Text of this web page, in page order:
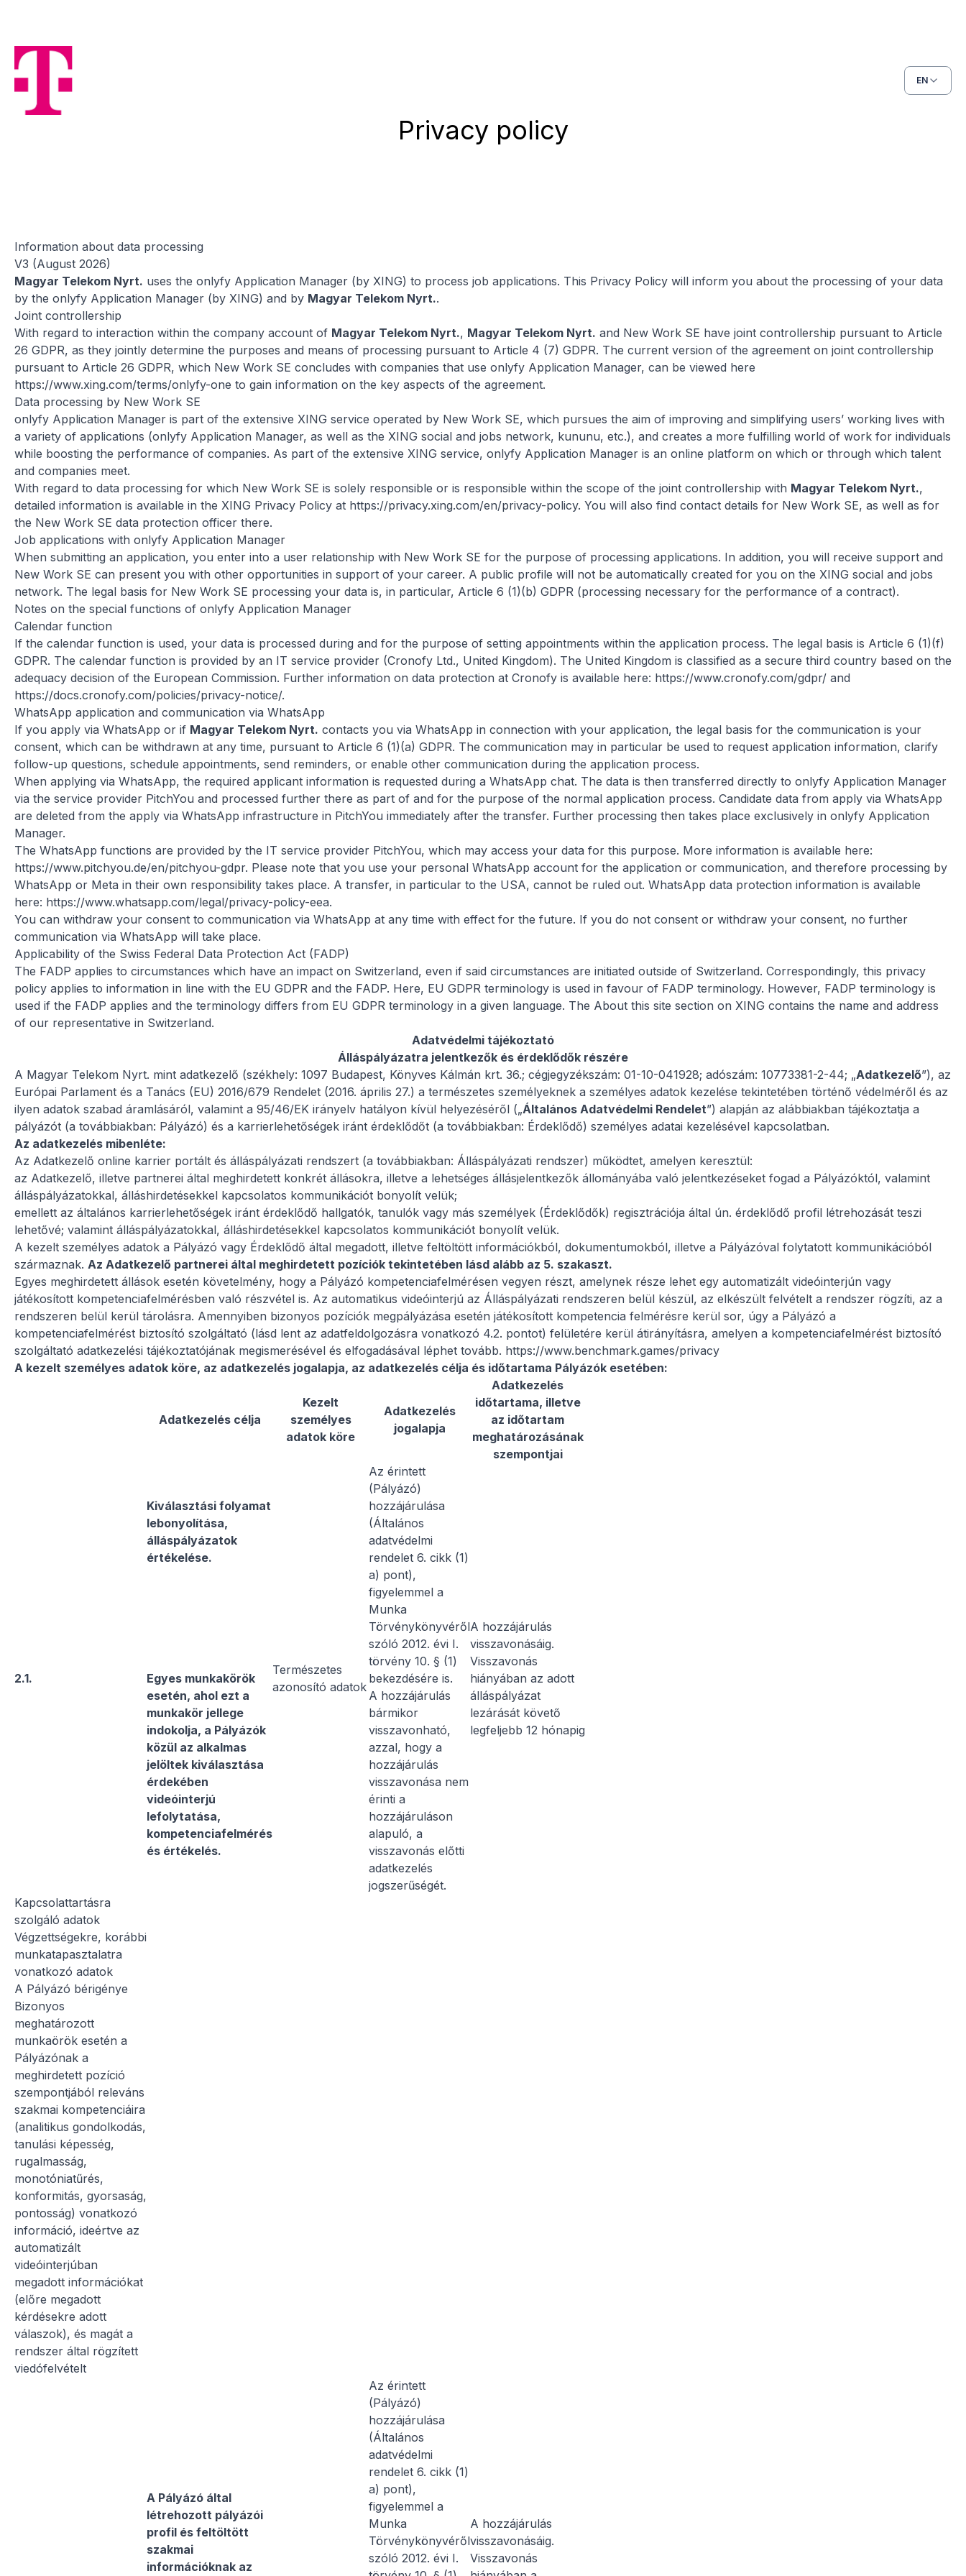
EN
Privacy policy
Information about data processing
V3 (August 2026)
Magyar Telekom Nyrt. uses the onlyfy Application Manager (by XING) to process job applications. This Privacy Policy will inform you about the processing of your data
by the onlyfy Application Manager (by XING) and by Magyar Telekom Nyrt..
Joint controllership
With regard to interaction within the company account of Magyar Telekom Nyrt., Magyar Telekom Nyrt. and New Work SE have joint controllership pursuant to Article
26 GDPR, as they jointly determine the purposes and means of processing pursuant to Article 4 (7) GDPR. The current version of the agreement on joint controllership
pursuant to Article 26 GDPR, which New Work SE concludes with companies that use onlyfy Application Manager, can be viewed here
https://www.xing.com/terms/onlyfy-one to gain information on the key aspects of the agreement.
Data processing by New Work SE
onlyfy Application Manager is part of the extensive XING service operated by New Work SE, which pursues the aim of improving and simplifying users’ working lives with
a variety of applications (onlyfy Application Manager, as well as the XING social and jobs network, kununu, etc.), and creates a more fulfilling world of work for individuals
while boosting the performance of companies. As part of the extensive XING service, onlyfy Application Manager is an online platform on which or through which talent
and companies meet.
With regard to data processing for which New Work SE is solely responsible or is responsible within the scope of the joint controllership with Magyar Telekom Nyrt.,
detailed information is available in the XING Privacy Policy at https://privacy.xing.com/en/privacy-policy. You will also find contact details for New Work SE, as well as for
the New Work SE data protection officer there.
Job applications with onlyfy Application Manager
When submitting an application, you enter into a user relationship with New Work SE for the purpose of processing applications. In addition, you will receive support and
New Work SE can present you with other opportunities in support of your career. A public profile will not be automatically created for you on the XING social and jobs
network. The legal basis for New Work SE processing your data is, in particular, Article 6 (1)(b) GDPR (processing necessary for the performance of a contract).
Notes on the special functions of onlyfy Application Manager
Calendar function
If the calendar function is used, your data is processed during and for the purpose of setting appointments within the application process. The legal basis is Article 6 (1)(f)
GDPR. The calendar function is provided by an IT service provider (Cronofy Ltd., United Kingdom). The United Kingdom is classified as a secure third country based on the
adequacy decision of the European Commission. Further information on data protection at Cronofy is available here: https://www.cronofy.com/gdpr/ and
https://docs.cronofy.com/policies/privacy-notice/.
WhatsApp application and communication via WhatsApp
If you apply via WhatsApp or if Magyar Telekom Nyrt. contacts you via WhatsApp in connection with your application, the legal basis for the communication is your
consent, which can be withdrawn at any time, pursuant to Article 6 (1)(a) GDPR. The communication may in particular be used to request application information, clarify
follow-up questions, schedule appointments, send reminders, or enable other communication during the application process.
When applying via WhatsApp, the required applicant information is requested during a WhatsApp chat. The data is then transferred directly to onlyfy Application Manager
via the service provider PitchYou and processed further there as part of and for the purpose of the normal application process. Candidate data from apply via WhatsApp
are deleted from the apply via WhatsApp infrastructure in PitchYou immediately after the transfer. Further processing then takes place exclusively in onlyfy Application
Manager.
The WhatsApp functions are provided by the IT service provider PitchYou, which may access your data for this purpose. More information is available here:
https://www.pitchyou.de/en/pitchyou-gdpr. Please note that you use your personal WhatsApp account for the application or communication, and therefore processing by
WhatsApp or Meta in their own responsibility takes place. A transfer, in particular to the USA, cannot be ruled out. WhatsApp data protection information is available
here: https://www.whatsapp.com/legal/privacy-policy-eea.
You can withdraw your consent to communication via WhatsApp at any time with effect for the future. If you do not consent or withdraw your consent, no further
communication via WhatsApp will take place.
Applicability of the Swiss Federal Data Protection Act (FADP)
The FADP applies to circumstances which have an impact on Switzerland, even if said circumstances are initiated outside of Switzerland. Correspondingly, this privacy
policy applies to information in line with the EU GDPR and the FADP. Here, EU GDPR terminology is used in favour of FADP terminology. However, FADP terminology is
used if the FADP applies and the terminology differs from EU GDPR terminology in a given language. The About this site section on XING contains the name and address
of our representative in Switzerland.
Adatvédelmi tájékoztató
Álláspályázatra jelentkezők és érdeklődők részére
A Magyar Telekom Nyrt. mint adatkezelő (székhely: 1097 Budapest, Könyves Kálmán krt. 36.; cégjegyzékszám: 01-10-041928; adószám: 10773381-2-44; „Adatkezelő”), az
Európai Parlament és a Tanács (EU) 2016/679 Rendelet (2016. április 27.) a természetes személyeknek a személyes adatok kezelése tekintetében történő védelméről és az
ilyen adatok szabad áramlásáról, valamint a 95/46/EK irányelv hatályon kívül helyezéséről („Általános Adatvédelmi Rendelet”) alapján az alábbiakban tájékoztatja a
pályázót (a továbbiakban: Pályázó) és a karrierlehetőségek iránt érdeklődőt (a továbbiakban: Érdeklődő) személyes adatai kezelésével kapcsolatban.
Az adatkezelés mibenléte:
Az Adatkezelő online karrier portált és álláspályázati rendszert (a továbbiakban: Álláspályázati rendszer) működtet, amelyen keresztül:
az Adatkezelő, illetve partnerei által meghirdetett konkrét állásokra, illetve a lehetséges állásjelentkezők állományába való jelentkezéseket fogad a Pályázóktól, valamint
álláspályázatokkal, álláshirdetésekkel kapcsolatos kommunikációt bonyolít velük;
emellett az általános karrierlehetőségek iránt érdeklődő hallgatók, tanulók vagy más személyek (Érdeklődők) regisztrációja által ún. érdeklődő profil létrehozását teszi
lehetővé; valamint álláspályázatokkal, álláshirdetésekkel kapcsolatos kommunikációt bonyolít velük.
A kezelt személyes adatok a Pályázó vagy Érdeklődő által megadott, illetve feltöltött információkból, dokumentumokból, illetve a Pályázóval folytatott kommunikációból
származnak. Az Adatkezelő partnerei által meghirdetett pozíciók tekintetében lásd alább az 5. szakaszt.
Egyes meghirdetett állások esetén követelmény, hogy a Pályázó kompetenciafelmérésen vegyen részt, amelynek része lehet egy automatizált videóinterjún vagy
játékosított kompetenciafelmérésben való részvétel is. Az automatikus videóinterjú az Álláspályázati rendszeren belül készül, az elkészült felvételt a rendszer rögzíti, az a
rendszeren belül kerül tárolásra. Amennyiben bizonyos pozíciók megpályázása esetén játékosított kompetencia felmérésre kerül sor, úgy a Pályázó a
kompetenciafelmérést biztosító szolgáltató (lásd lent az adatfeldolgozásra vonatkozó 4.2. pontot) felületére kerül átirányításra, amelyen a kompetenciafelmérést biztosító
szolgáltató adatkezelési tájékoztatójának megismerésével és elfogadásával léphet tovább. https://www.benchmark.games/privacy
A kezelt személyes adatok köre, az adatkezelés jogalapja, az adatkezelés célja és időtartama Pályázók esetében:
Adatkezelés célja
Kezelt
személyes
adatok köre
Adatkezelés
jogalapja
Adatkezelés
időtartama, illetve
az időtartam
meghatározásának
szempontjai
2.1.
Kiválasztási folyamat
lebonyolítása,
álláspályázatok
értékelése.
Egyes munkakörök
esetén, ahol ezt a
munkakör jellege
indokolja, a Pályázók
közül az alkalmas
jelöltek kiválasztása
érdekében
videóinterjú
lefolytatása,
kompetenciafelmérés
és értékelés.
Természetes
azonosító adatok
Az érintett
(Pályázó)
hozzájárulása
(Általános
adatvédelmi
rendelet 6. cikk (1)
a) pont),
figyelemmel a
Munka
Törvénykönyvéről
szóló 2012. évi I.
törvény 10. § (1)
bekezdésére is.
A hozzájárulás
bármikor
visszavonható,
azzal, hogy a
hozzájárulás
visszavonása nem
érinti a
hozzájáruláson
alapuló, a
visszavonás előtti
adatkezelés
jogszerűségét.
A hozzájárulás
visszavonásáig.
Visszavonás
hiányában az adott
álláspályázat
lezárását követő
legfeljebb 12 hónapig
Kapcsolattartásra
szolgáló adatok
Végzettségekre, korábbi
munkatapasztalatra
vonatkozó adatok
A Pályázó bérigénye
Bizonyos
meghatározott
munkaörök esetén a
Pályázónak a
meghirdetett pozíció
szempontjából releváns
szakmai kompetenciáira
(analitikus gondolkodás,
tanulási képesség,
rugalmasság,
monotóniatűrés,
konformitás, gyorsaság,
pontosság) vonatkozó
információ, ideértve az
automatizált
videóinterjúban
megadott információkat
(előre megadott
kérdésekre adott
válaszok), és magát a
rendszer által rögzített
viedófelvételt
A Pályázó által
létrehozott pályázói
profil és feltöltött
szakmai
információknak az
Az érintett
(Pályázó)
hozzájárulása
(Általános
adatvédelmi
rendelet 6. cikk (1)
a) pont),
figyelemmel a
Munka
Törvénykönyvéről
szóló 2012. évi I.
A hozzájárulás
visszavonásáig.
Visszavonás